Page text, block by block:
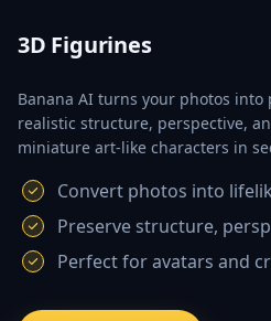
3D Figurines
Banana AI turns your photos
realistic structure, perspective,
miniature art-like characters in
Convert photos into
Preserve structure,
Perfect for avatars and